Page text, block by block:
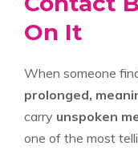
On It
When someone
prolonged,
carry unspoken
one of the most